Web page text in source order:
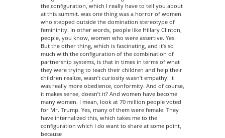
the configuration, which I really have to tell you about
at this summit. was one thing was a horror of women
who stepped outside the domination stereotype of
femininity. In other words, people like Hillary Clinton,
people, you know, women who were assertive. Yes.
But the other thing, which is fascinating, and it’s so
much with the configuration of the combination of
partnership systems, is that in times in terms of what
they were trying to teach their children and help their
children realize, wasn’t curiosity wasn’t empathy. It
was really more obedience, conformity. And of course,
it makes sense, doesn’t it? And women have become
many women. I mean, look at 70 million people voted
for Mr. Trump. Yes, many of them were female. They
have internalized this, which takes me to the
configuration which I do want to share at some point,
because